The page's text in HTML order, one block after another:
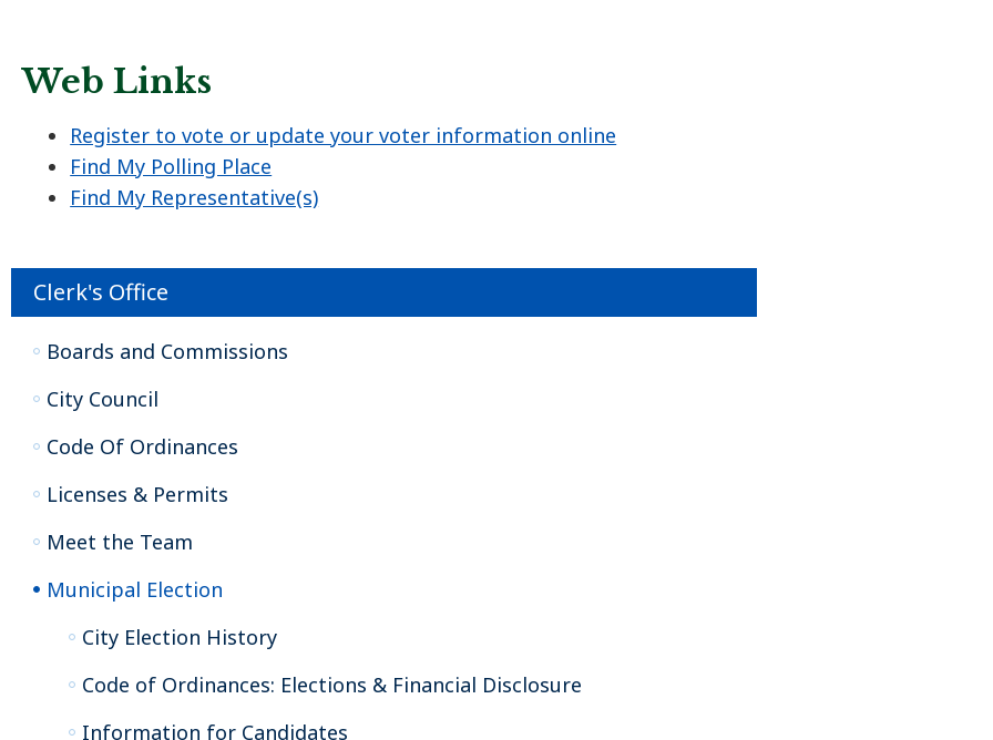
Web Links
Register to vote or update your voter information online
Find My Polling Place
Find My Representative(s)
Clerk's Office
Boards and Commissions
City Council
Code Of Ordinances
Licenses & Permits
Meet the Team
Municipal Election
City Election History
Code of Ordinances: Elections & Financial Disclosure
Information for Candidates